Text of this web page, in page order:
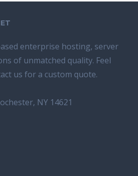
enterprise hosting, server
of unmatched quality. Feel
us for a custom quote.
NY 14621